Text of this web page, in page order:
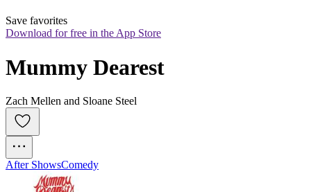
Save favorites
Download for free in the App Store
Mummy Dearest
Zach Mellen and Sloane Steel
After ShowsComedy